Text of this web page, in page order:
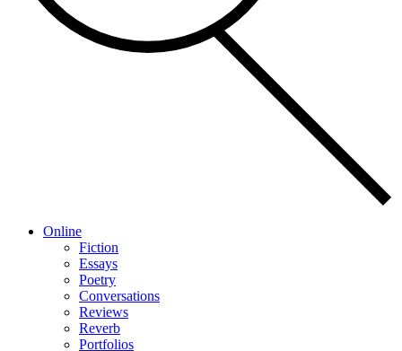
Online
Fiction
Essays
Poetry
Conversations
Reviews
Reverb
Portfolios